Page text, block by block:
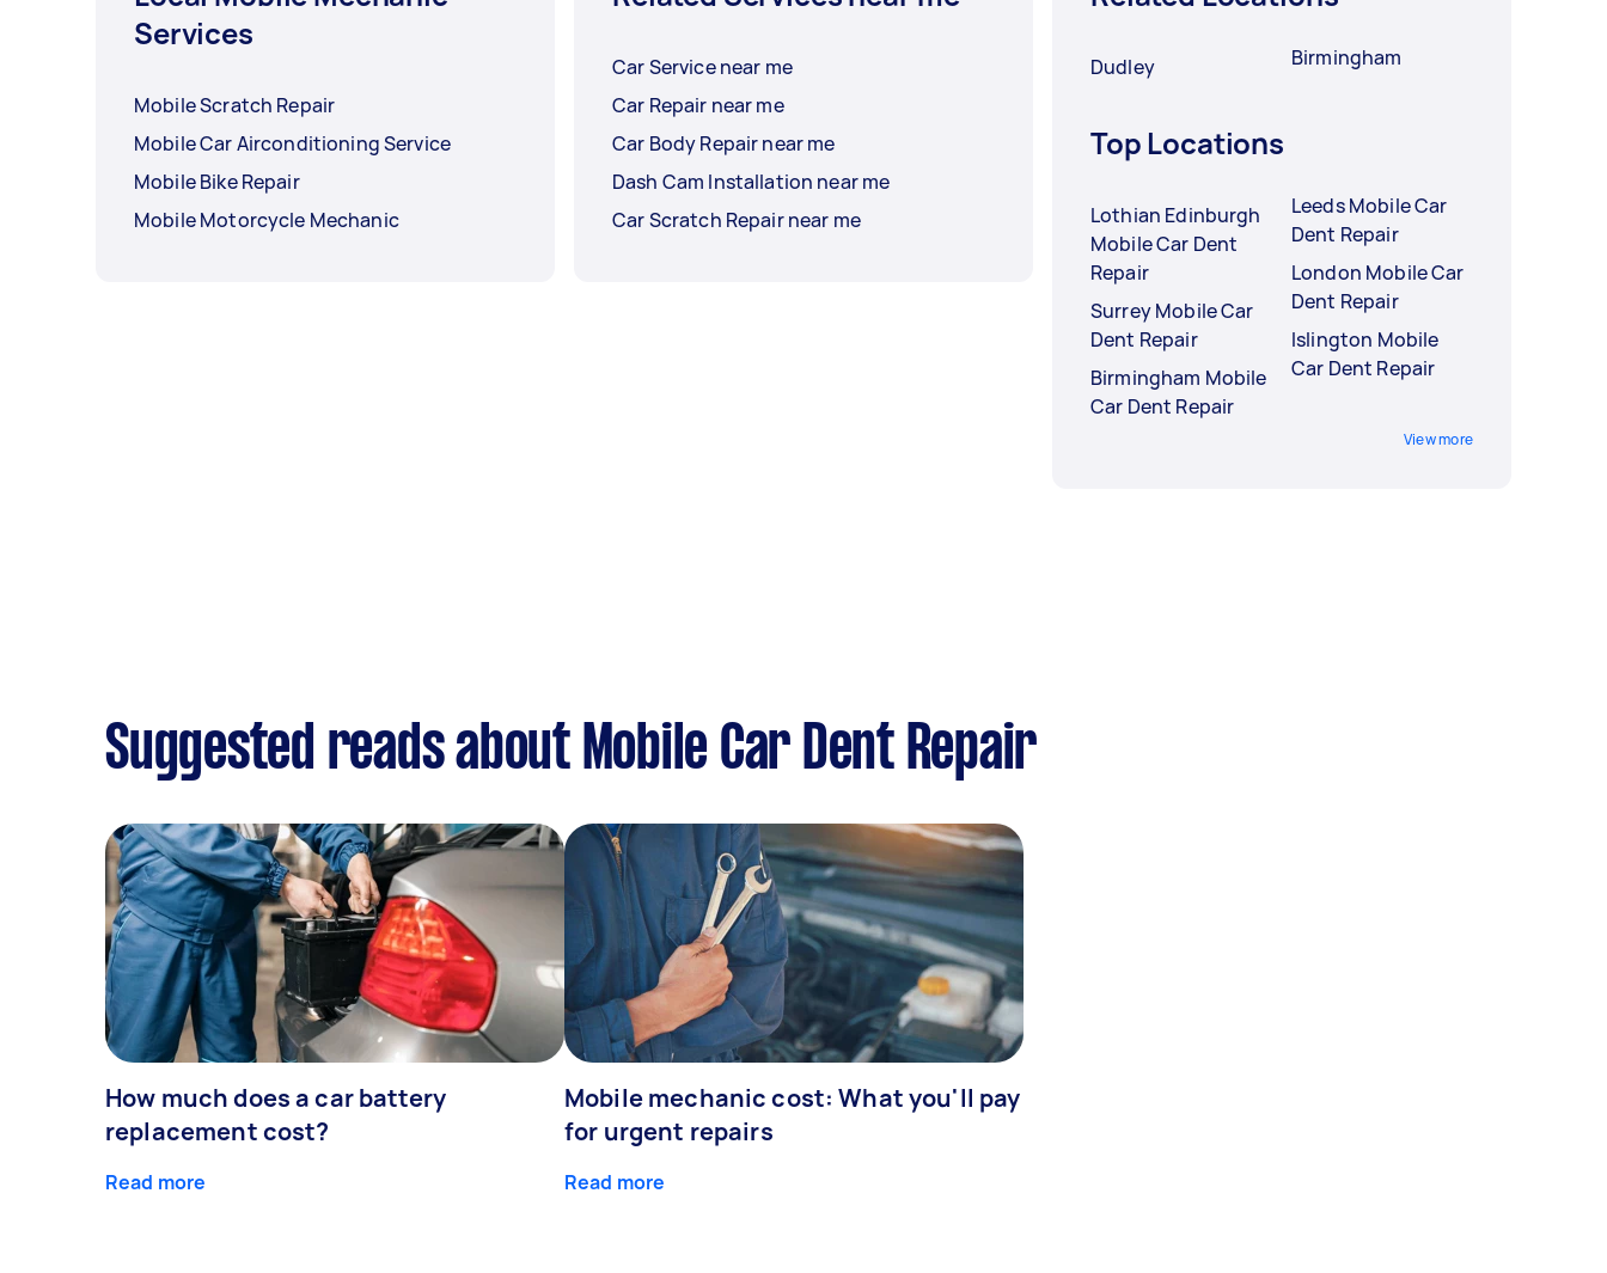
Services
Mobile Scratch Repair
Mobile Car Airconditioning Service
Mobile Bike Repair
Mobile Motorcycle Mechanic
Car Service near me
Car Repair near me
Car Body Repair near me
Dash Cam Installation near me
Car Scratch Repair near me
Dudley Birmingham
Top Locations
Lothian Edinburgh
Mobile Car Dent
Repair
Surrey Mobile Car
Dent Repair
Birmingham Mobile
Car Dent Repair
Leeds Mobile Car
Dent Repair
London Mobile Car
Dent Repair
Islington Mobile
Car Dent Repair
View more
Suggested reads about Mobile Car Dent Repair
How much does a car battery
replacement cost?
Read more
Mobile mechanic cost: What you'll pay
for urgent repairs
Read more